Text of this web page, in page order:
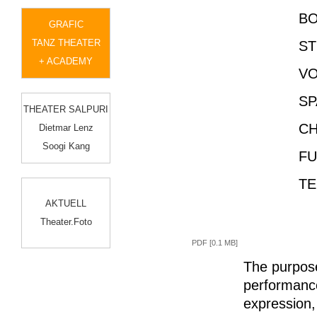
GRAFIC
TANZ THEATER
+ ACADEMY
THEATER SALPURI
Dietmar Lenz
Soogi Kang
AKTUELL
Theater.Foto
PDF [0.1 MB]
The